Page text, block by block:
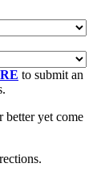
to submit an
better yet come